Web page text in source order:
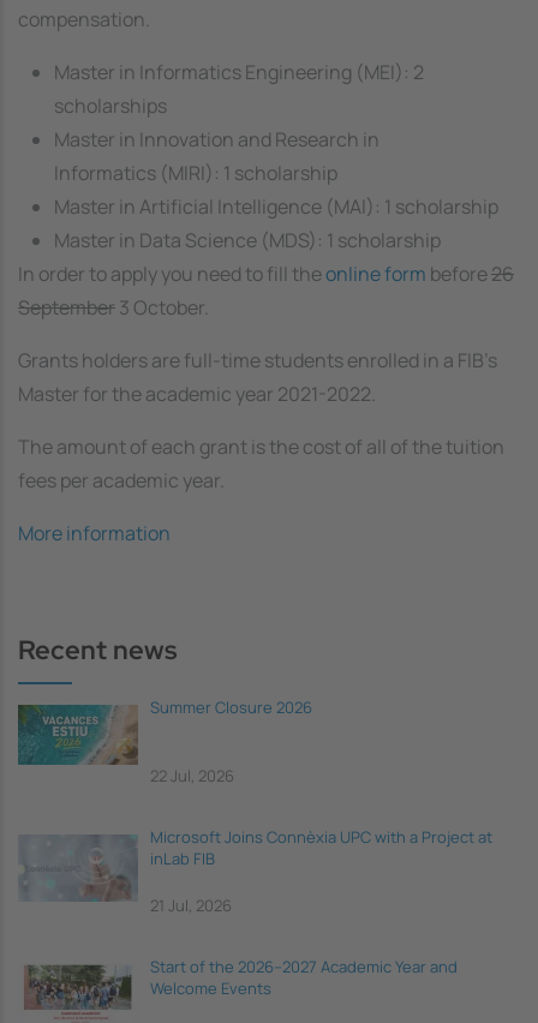
compensation.
Master in Informatics Engineering (MEI): 2
scholarships
Master in Innovation and Research in
Informatics (MIRI): 1 scholarship
Master in Artificial Intelligence (MAI): 1 scholarship
Master in Data Science (MDS): 1 scholarship
In order to apply you need to fill theonline form before26
September3 October.
Grants holders are full-time students enrolled in a FIB’s
Master for the academic year 2021-2022.
The amount of each grant is the cost of all of the tuition
fees per academic year.
More information
Recent news
Summer Closure 2026
22 Jul, 2026
Microsoft Joins Connèxia UPC with a Project at
inLab FIB
21 Jul, 2026
Start of the 2026–2027 Academic Year and
Welcome Events